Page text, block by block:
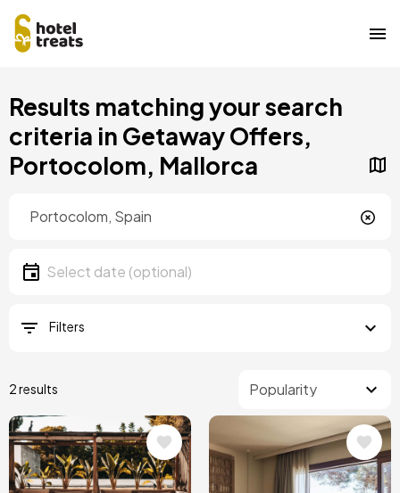
to
content
Results matching your search
criteria in Getaway Offers,
Portocolom, Mallorca
Date
Select date
Filters
2 results
Image Image